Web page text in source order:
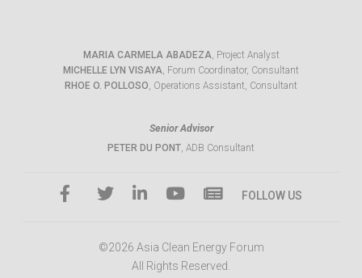
MARIA CARMELA ABADEZA, Project Analyst
MICHELLE LYN VISAYA, Forum Coordinator, Consultant
RHOE O. POLLOSO, Operations Assistant, Consultant
Senior Advisor
PETER DU PONT, ADB Consultant
FOLLOW US
©2026 Asia Clean Energy Forum
All Rights Reserved.